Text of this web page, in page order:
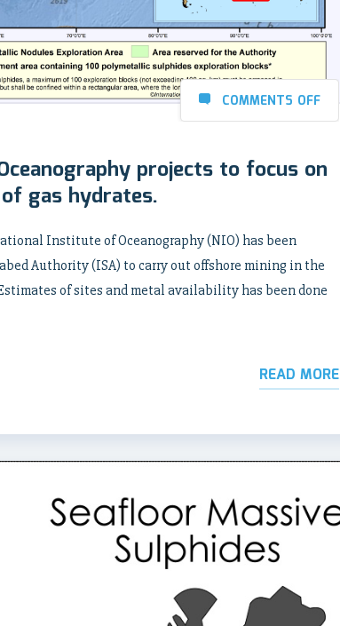
COMMENTS OFF
projects to focus on
gas hydrates.
Institute of Oceanography (NIO) has been
Authority (ISA) to carry out offshore mining in the
of sites and metal availability has been done
READ MORE